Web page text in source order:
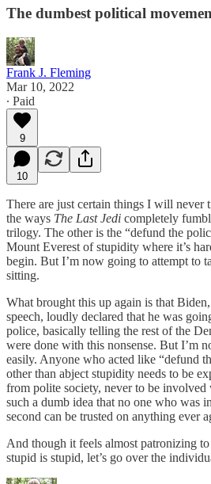
The dumbest political
Frank J. Fleming
Mar 10, 2022
∙ Paid
9
10
There are just certain things I will never
the ways The Last Jedi completely
trilogy. The other is the “defund the
Mount Everest of stupidity where it’s
begin. But I’m now going to attempt to
sitting.
What brought this up again is that
speech, loudly declared that he was
police, basically telling the rest of the
were done with this nonsense. But I’m
easily. Anyone who acted like “defund
other than abject stupidity needs to be
from polite society, never to be involved
such a dumb idea that no one who was
second can be trusted on anything ever
And though it feels almost patronizing
stupid is stupid, let’s go over the